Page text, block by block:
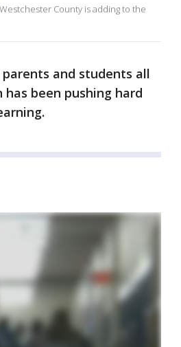
County is adding to the
and students all
been pushing hard